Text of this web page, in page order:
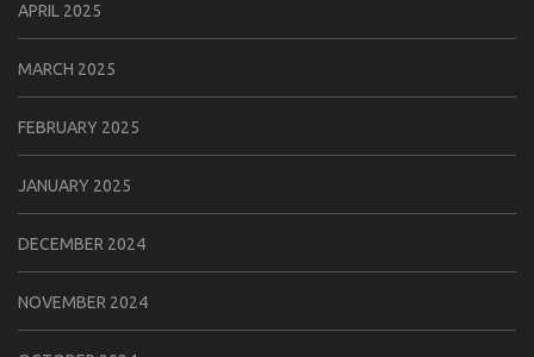
APRIL 2025
MARCH 2025
FEBRUARY 2025
JANUARY 2025
DECEMBER 2024
NOVEMBER 2024